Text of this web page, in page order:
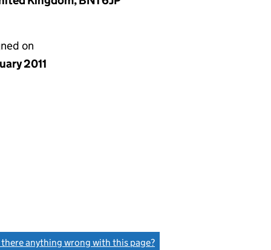
on
2011
there anything wrong with this page?